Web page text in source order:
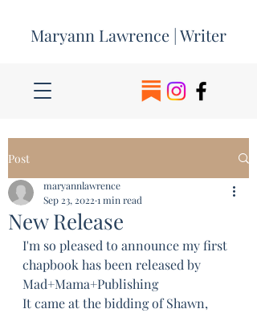
Maryann Lawrence | Writer
Post
New Release
maryannlawrence
Sep 23, 2022 1 min read
I'm so pleased to announce my first
chapbook has been released by
Mad+Mama+Publishing
It came at the bidding of Shawn,